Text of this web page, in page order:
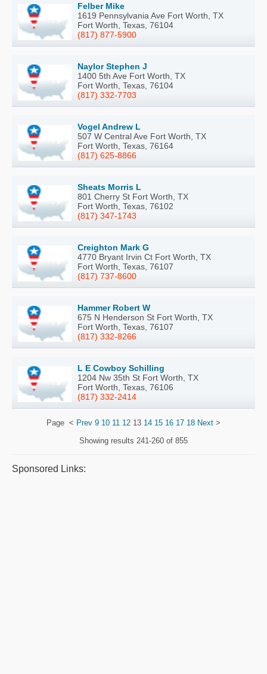
Felber Mike
1619 Pennsylvania Ave Fort Worth, TX
Fort Worth, Texas, 76104
(817) 877-5900
Naylor Stephen J
1400 5th Ave Fort Worth, TX
Fort Worth, Texas, 76104
(817) 332-7703
Vogel Andrew L
507 W Central Ave Fort Worth, TX
Fort Worth, Texas, 76164
(817) 625-8866
Sheats Morris L
801 Cherry St Fort Worth, TX
Fort Worth, Texas, 76102
(817) 347-1743
Creighton Mark G
4770 Bryant Irvin Ct Fort Worth, TX
Fort Worth, Texas, 76107
(817) 737-8600
Hammer Robert W
675 N Henderson St Fort Worth, TX
Fort Worth, Texas, 76107
(817) 332-8266
L E Cowboy Schilling
1204 Nw 35th St Fort Worth, TX
Fort Worth, Texas, 76106
(817) 332-2414
Page < Prev 9 10 11 12 13 14 15 16 17 18 Next >
Showing results 241-260 of 855
Sponsored Links: